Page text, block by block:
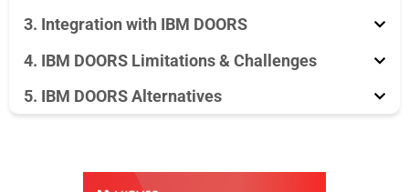
3. Integration with IBM DOORS
4. IBM DOORS Limitations & Challenges
5. IBM DOORS Alternatives